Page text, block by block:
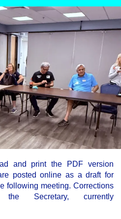
and print the PDF version
posted online as a draft for
following meeting. Corrections
Secretary, currently